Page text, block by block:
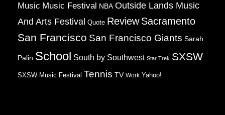
Music Music Festival NBA Outside Lands Music
And Arts Festival Quote Review Sacramento
San Francisco San Francisco Giants Sarah
Palin School South by Southwest Star Trek SXSW
SXSW Music Festival Tennis TV Work Yahoo!